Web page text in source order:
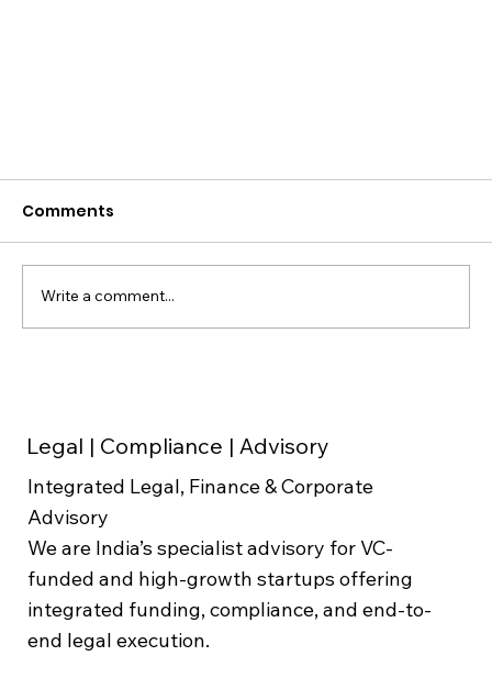
Major GST Changes in India September
2025
Comments
Write a comment...
Legal | Compliance | Advisory
Integrated Legal, Finance & Corporate
Advisory
We are India’s specialist advisory for VC-
funded and high-growth startups offering
integrated funding, compliance, and end-to-
end legal execution.